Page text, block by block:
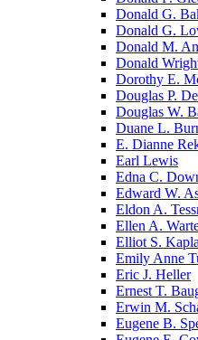
Donald G.
Donald G.
Donald M.
Donald
Dorothy E.
Douglas P.
Douglas W.
Duane L.
E. Dianne
Earl Lewis
Edna C.
Edward W.
Eldon A.
Ellen A.
Elliot S.
Emily Anne
Eric J. Heller
Ernest T.
Erwin M.
Eugene B.